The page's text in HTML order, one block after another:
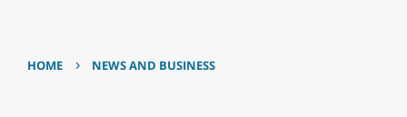
HOME › NEWS AND BUSINESS